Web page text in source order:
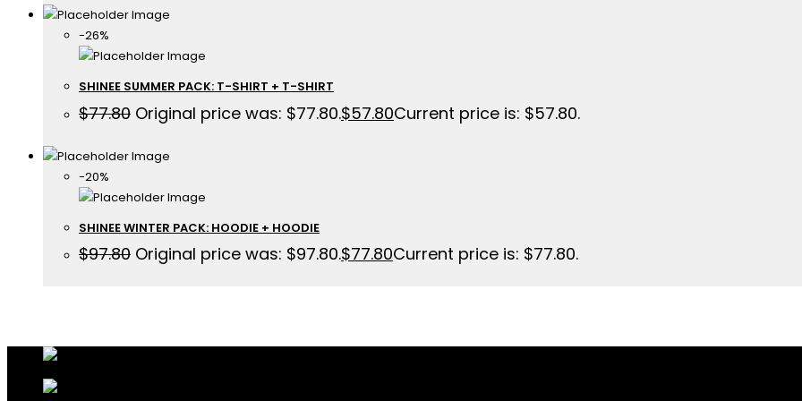
-26%
SHINEE SUMMER PACK: T-SHIRT + T-SHIRT
$77.80 Original price was: $77.80.$57.80Current price is: $57.80.
-20%
SHINEE WINTER PACK: HOODIE + HOODIE
$97.80 Original price was: $97.80.$77.80Current price is: $77.80.